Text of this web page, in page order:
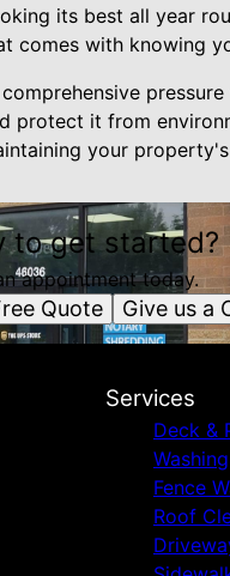
its best all year
comes with knowing
protect it from
your
to get started?
appointment today.
Quote Give us a
Services
Deck &
Washing
Fence
Roof